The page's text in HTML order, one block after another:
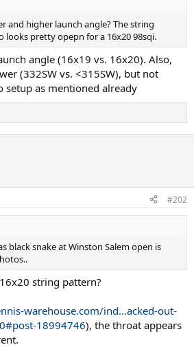
and higher launch angle? The string
looks pretty opepn for a 16x20 98sqi.
angle (16x19 vs. 16x20). Also,
(332SW vs. <315SW), but not
setup as mentioned already
#202
black snake at Winston Salem open is
string pattern?
warehouse.com/ind...acked-out-
18994746), the throat appears